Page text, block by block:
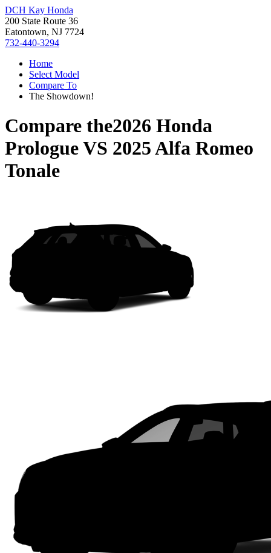
DCH Kay Honda
200 State Route 36
Eatontown, NJ 7724
732-440-3294
Home
Select Model
Compare To
The Showdown!
Compare the2026 Honda
PrologueVS 2025 Alfa Romeo
Tonale